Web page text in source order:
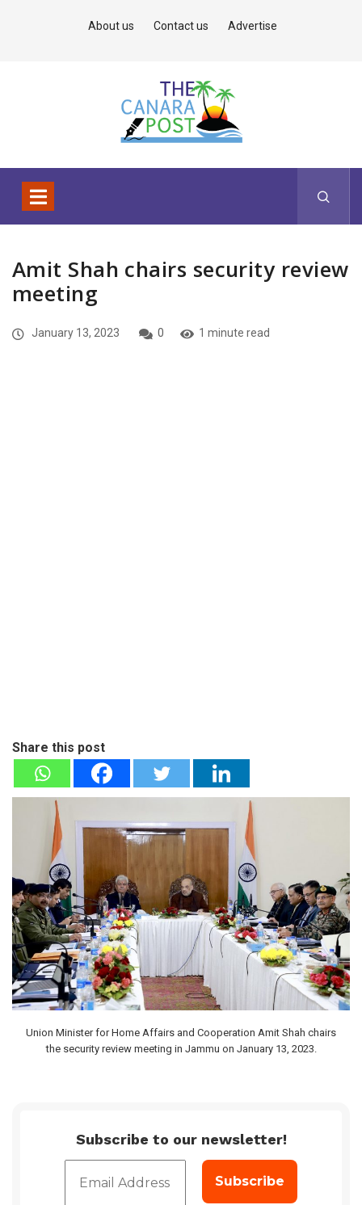
About us Contact us Advertise
Amit Shah chairs security review
meeting
January 13, 2023 0 1 minute read
Share this post
Union Minister for Home Affairs and Cooperation Amit Shah chairs
the security review meeting in Jammu on January 13, 2023.
Subscribe to our newsletter!